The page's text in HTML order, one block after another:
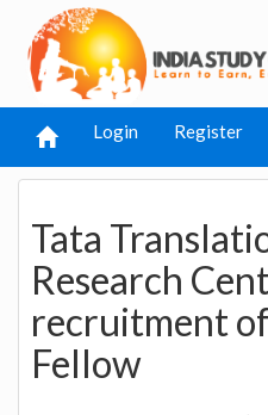
Login Register
Tata
Research
recruitment
Fellow